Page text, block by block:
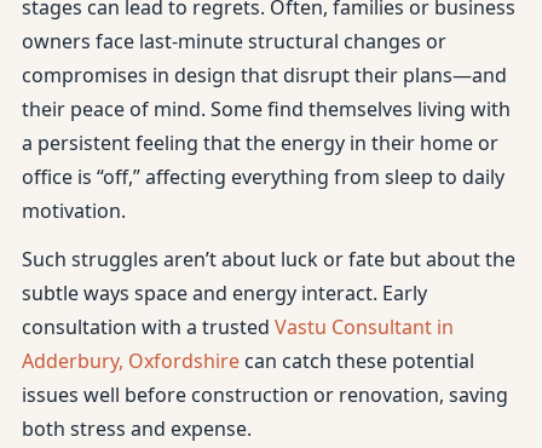
stages can lead to regrets. Often, families or business
owners face last-minute structural changes or
compromises in design that disrupt their plans—and
their peace of mind. Some find themselves living with
a persistent feeling that the energy in their home or
office is “off,” affecting everything from sleep to daily
motivation.
Such struggles aren’t about luck or fate but about the
subtle ways space and energy interact. Early
consultation with a trusted Vastu Consultant in
Adderbury, Oxfordshire can catch these potential
issues well before construction or renovation, saving
both stress and expense.